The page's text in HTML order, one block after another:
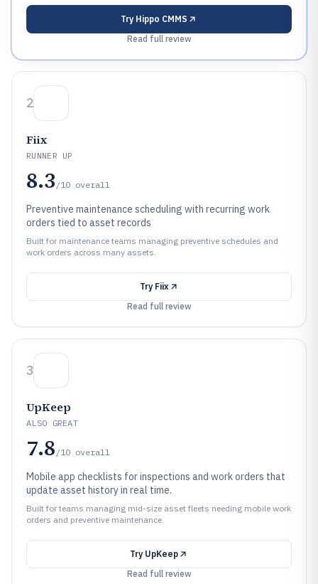
Try Hippo CMMS
Read full review
2
Fiix
RUNNER UP
8.3 /10 overall
Preventive maintenance scheduling with recurring work
orders tied to asset records
Built for maintenance teams managing preventive schedules and
work orders across many assets.
Try Fiix
Read full review
3
UpKeep
ALSO GREAT
7.8 /10 overall
Mobile app checklists for inspections and work orders that
update asset history in real time.
Built for teams managing mid-size asset fleets needing mobile work
orders and preventive maintenance.
Try UpKeep
Read full review